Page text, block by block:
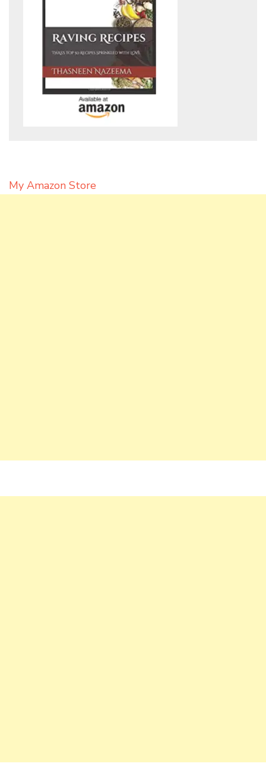
My Amazon Store